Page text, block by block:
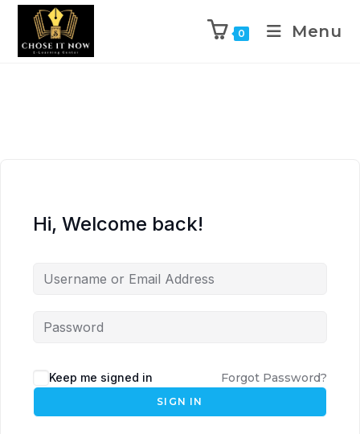
0 Menu
Hi, Welcome back!
Keep me signed in Forgot Password?
SIGN IN